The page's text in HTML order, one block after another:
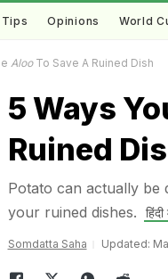
Opinions World
AlooTo Save A Ruined Dish
5 Ways
Ruined
Potato can actually be
your ruined dishes.
Somdatta Saha Updated: